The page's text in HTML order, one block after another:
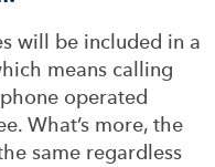
will be included in a
means calling
operated
What’s more, the
same regardless